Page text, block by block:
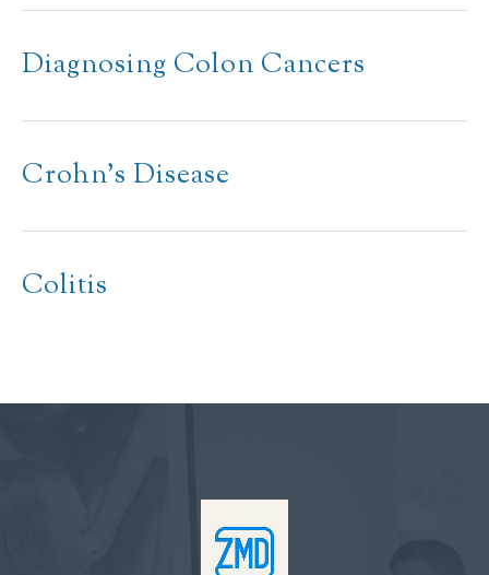
Diagnosing Colon Cancers
Crohn’s Disease
Colitis